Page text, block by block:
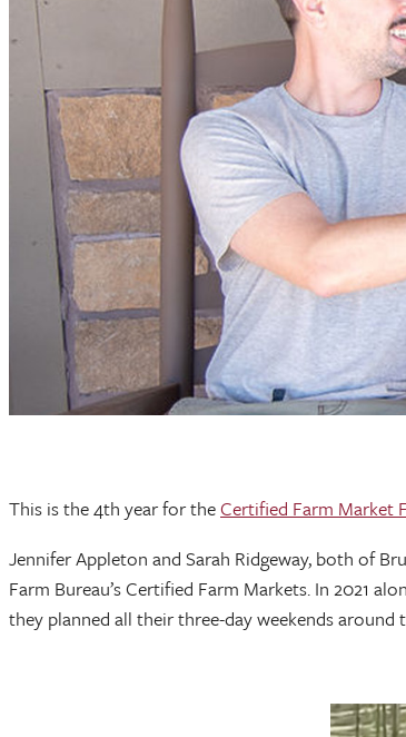
This is the 4th year for theCertified Farm Market
Jennifer Appleton and Sarah Ridgeway, both of
Farm Bureau’s Certified Farm Markets. In 2021
they planned all their three-day weekends